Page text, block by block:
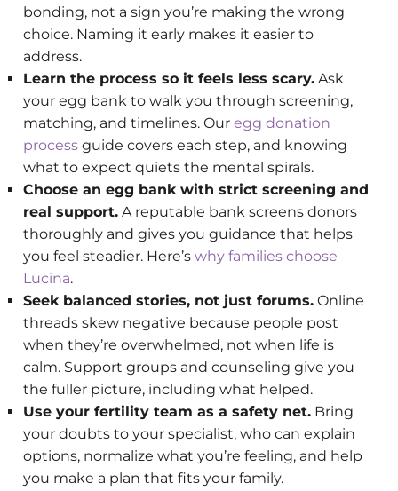
bonding, not a sign you’re making the wrong
choice. Naming it early makes it easier to
address.
Learn the process so it feels less scary. Ask
your egg bank to walk you through screening,
matching, and timelines. Ouregg donation
process guide covers each step, and knowing
what to expect quiets the mental spirals.
Choose an egg bank with strict screening and
real support. A reputable bank screens donors
thoroughly and gives you guidance that helps
you feel steadier. Here’swhy families choose
Lucina.
Seek balanced stories, not just forums. Online
threads skew negative because people post
when they’re overwhelmed, not when life is
calm. Support groups and counseling give you
the fuller picture, including what helped.
Use your fertility team as a safety net. Bring
your doubts to your specialist, who can explain
options, normalize what you’re feeling, and help
you make a plan that fits your family.